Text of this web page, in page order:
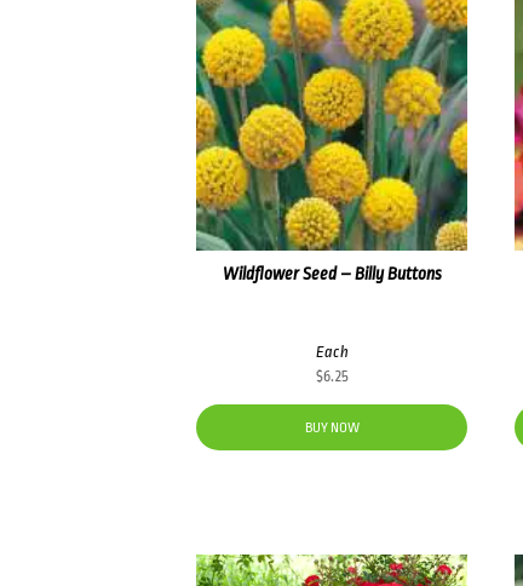
Wildflower Seed – Billy Buttons
Each
$6.25
BUY NOW